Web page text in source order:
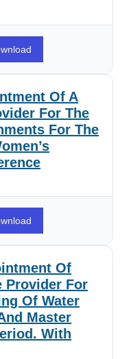
Of A
For The
For The
Of
Provider For
Of Water
Master
With